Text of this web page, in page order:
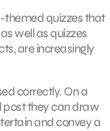
themed quizzes that
well as quizzes
are increasingly
correctly. On a
post they can draw
and convey a